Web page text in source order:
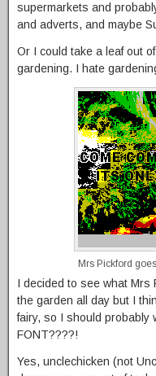
supermarkets and
and adverts, and maybe
Or I could take a leaf out
gardening. I hate
Mrs Pickford
I decided to see what Mrs
the garden all day but I
fairy, so I should
FONT????!
Yes, unclechicken (not